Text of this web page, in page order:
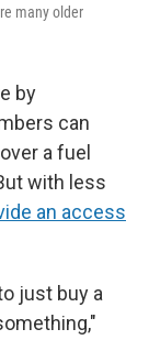
many older
by
can
a fuel
with less
an access
just buy a